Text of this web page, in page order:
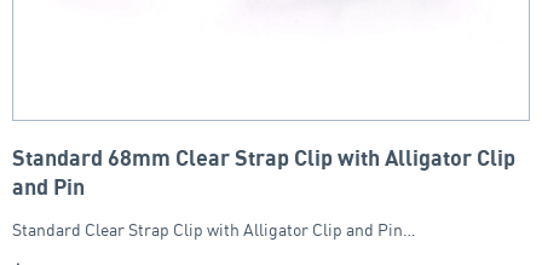
Standard 68mm Clear Strap Clip with Alligator Clip
and Pin
Standard Clear Strap Clip with Alligator Clip and Pin…